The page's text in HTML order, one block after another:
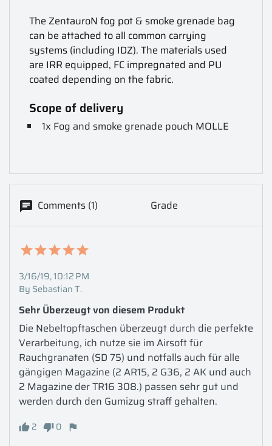
The ZentauroN fog pot & smoke grenade bag
can be attached to all common carrying
systems (including IDZ). The materials used
are IRR equipped, FC impregnated and PU
coated depending on the fabric.
Scope of delivery
1x Fog and smoke grenade pouch MOLLE
Comments (1) Grade
3/16/19, 10:12 PM
By Sebastian T.
Sehr Überzeugt von diesem Produkt
Die Nebeltopftaschen überzeugt durch die perfekte
Verarbeitung, ich nutze sie im Airsoft für
Rauchgranaten (SD 75) und notfalls auch für alle
gängigen Magazine (2 AR15, 2 G36, 2 AK und auch
2 Magazine der TR16 308.) passen sehr gut und
werden durch den Gumizug straff gehalten.
2 0